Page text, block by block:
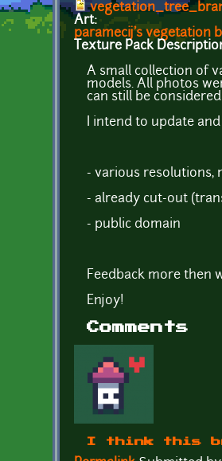
Art:
paramecij's vegetation
Texture Pack
A small collection of
models. All photos
can still be
I intend to update
- various resolutions,
- already cut-out
- public domain
Feedback more then
Enjoy!
Comments
I think this